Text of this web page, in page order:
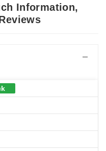
Information,